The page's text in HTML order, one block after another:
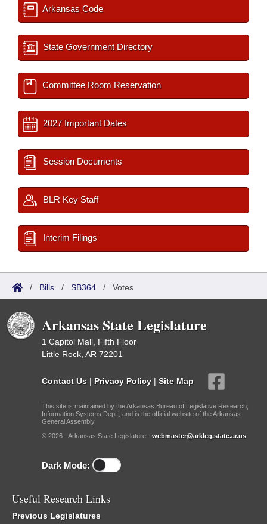
Arkansas Code
State Government Directory
Committee Room Reservation
2027 Important Dates
Session Documents
BLR Key Staff
Interim Filings
/ Bills / SB364 / Votes
Arkansas State Legislature
1 Capitol Mall, Fifth Floor
Little Rock, AR 72201
Contact Us | Privacy Policy | Site Map
This site is maintained by the Arkansas Bureau of Legislative Research,
Information Systems Dept., and is the official website of the Arkansas
General Assembly.
© 2026 - Arkansas State Legislature - webmaster@arkleg.state.ar.us
Dark Mode:
Useful Research Links
Previous Legislatures